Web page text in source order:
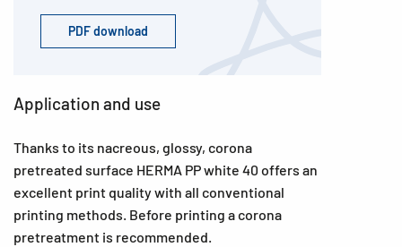
PDF download
Application and use
Thanks to its nacreous, glossy, corona
pretreated surface HERMA PP white 40 offers an
excellent print quality with all conventional
printing methods. Before printing a corona
pretreatment is recommended.